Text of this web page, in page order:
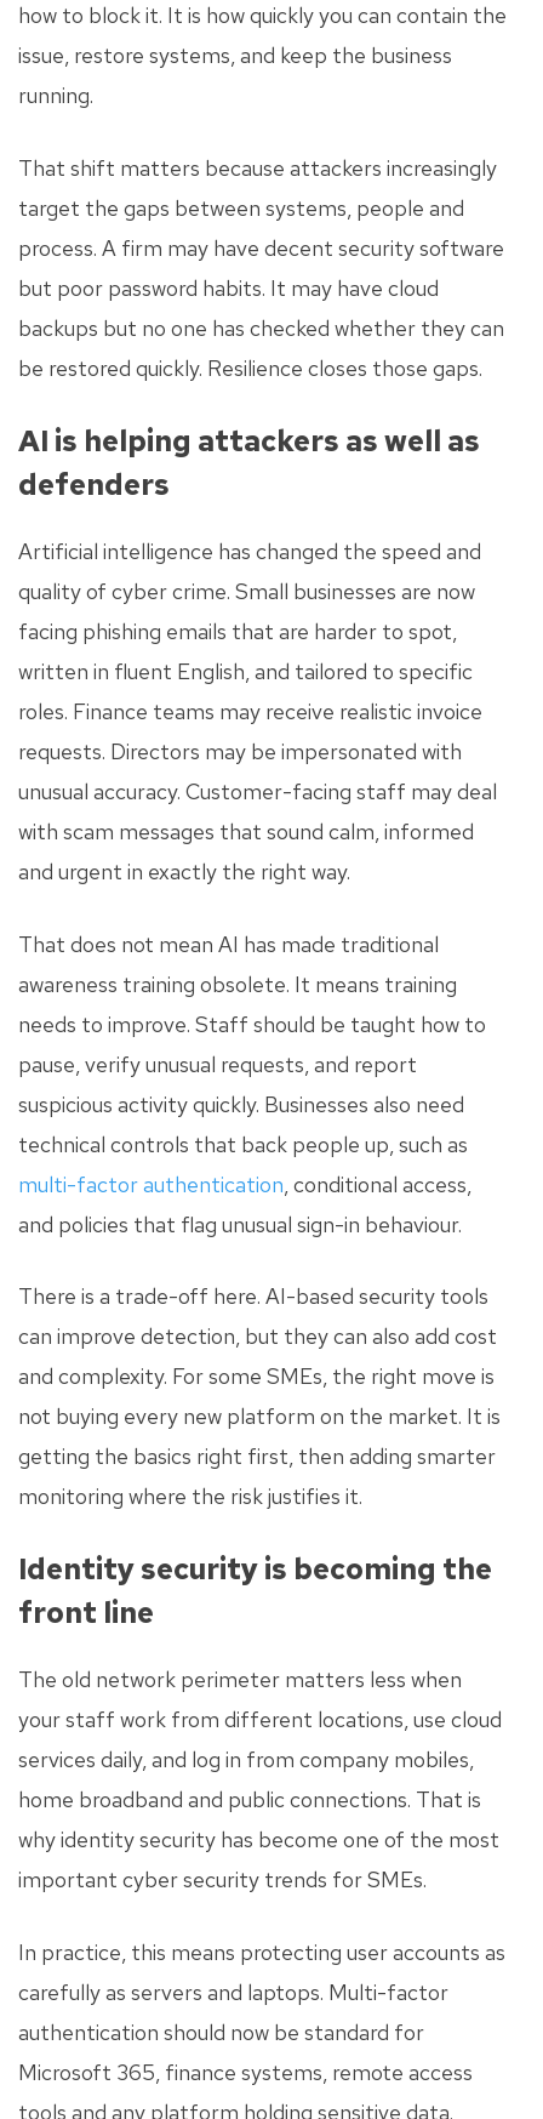
how to block it. It is how quickly you can contain the
issue, restore systems, and keep the business
running.
That shift matters because attackers increasingly
target the gaps between systems, people and
process. A firm may have decent security software
but poor password habits. It may have cloud
backups but no one has checked whether they can
be restored quickly. Resilience closes those gaps.
AI is helping attackers as well as
defenders
Artificial intelligence has changed the speed and
quality of cyber crime. Small businesses are now
facing phishing emails that are harder to spot,
written in fluent English, and tailored to specific
roles. Finance teams may receive realistic invoice
requests. Directors may be impersonated with
unusual accuracy. Customer-facing staff may deal
with scam messages that sound calm, informed
and urgent in exactly the right way.
That does not mean AI has made traditional
awareness training obsolete. It means training
needs to improve. Staff should be taught how to
pause, verify unusual requests, and report
suspicious activity quickly. Businesses also need
technical controls that back people up, such as
multi-factor authentication , conditional access,
and policies that flag unusual sign-in behaviour.
There is a trade-off here. AI-based security tools
can improve detection, but they can also add cost
and complexity. For some SMEs, the right move is
not buying every new platform on the market. It is
getting the basics right first, then adding smarter
monitoring where the risk justifies it.
Identity security is becoming the
front line
The old network perimeter matters less when
your staff work from different locations, use cloud
services daily, and log in from company mobiles,
home broadband and public connections. That is
why identity security has become one of the most
important cyber security trends for SMEs.
In practice, this means protecting user accounts as
carefully as servers and laptops. Multi-factor
authentication should now be standard for
Microsoft 365, finance systems, remote access
tools and any platform holding sensitive data.